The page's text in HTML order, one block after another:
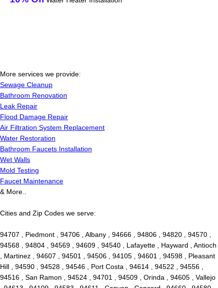
More services we provide:
Sewage Cleanup
Bathroom Renovation
Leak Repair
Flood Damage Repair
Air Filtration System Replacement
Water Restoration
Bathroom Faucets Installation
Wet Walls
Mold Testing
Faucet Maintenance
& More..
Cities and Zip Codes we serve:
94707 , Piedmont , 94706 , Albany , 94666 , 94806 , 94820 , 94570 ,
94568 , 94804 , 94569 , 94609 , 94540 , Lafayette , Hayward , Antioch
, Martinez , 94607 , 94501 , 94506 , 94105 , 94601 , 94598 , Pleasant
Hill , 94590 , 94528 , 94546 , Port Costa , 94614 , 94522 , 94556 ,
94516 , San Ramon , 94524 , 94701 , 94509 , Orinda , 94605 , Vallejo